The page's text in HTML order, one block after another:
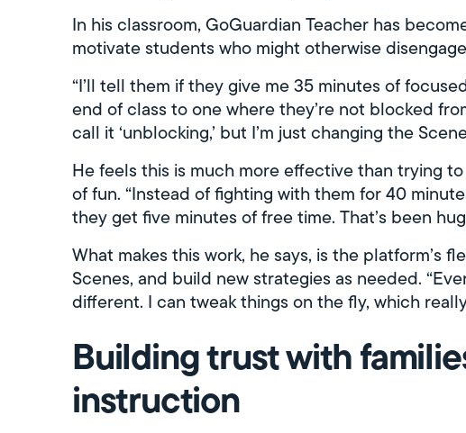
In his classroom, GoGuardian Teacher has
motivate students who might otherwise
“I’ll tell them if they give me 35 minutes of
end of class to one where they’re not blocked
call it ‘unblocking,’ but I’m just changing the
He feels this is much more effective than trying
of fun. “Instead of fighting with them for 40
they get five minutes of free time. That’s been
What makes this work, he says, is the platform’s
Scenes, and build new strategies as needed.
different. I can tweak things on the fly, which
Building trust with
instruction